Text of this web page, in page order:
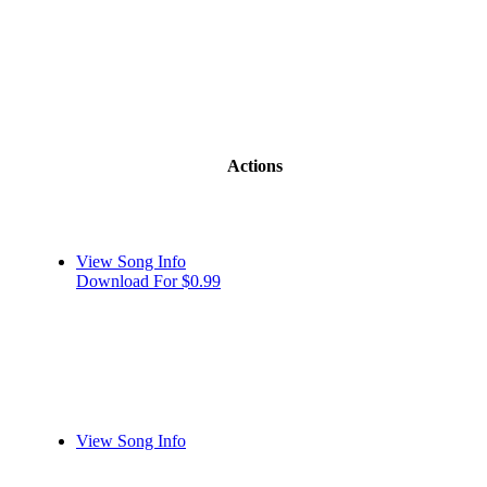
Actions
View Song Info
Download For $0.99
View Song Info